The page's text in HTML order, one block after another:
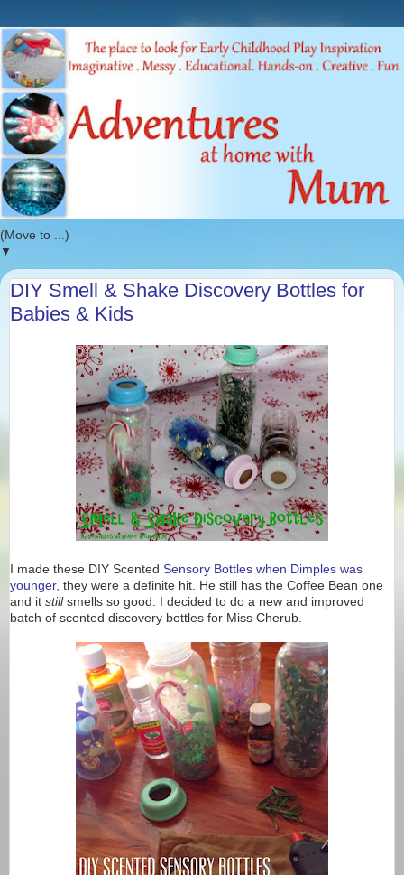
▼
DIY Smell & Shake Discovery Bottles for
Babies & Kids
I made these DIY Scented Sensory Bottles when Dimples was
younger, they were a definite hit. He still has the Coffee Bean one
and it stillsmells so good. I decided to do a new and improved
batch of scented discovery bottles for Miss Cherub.